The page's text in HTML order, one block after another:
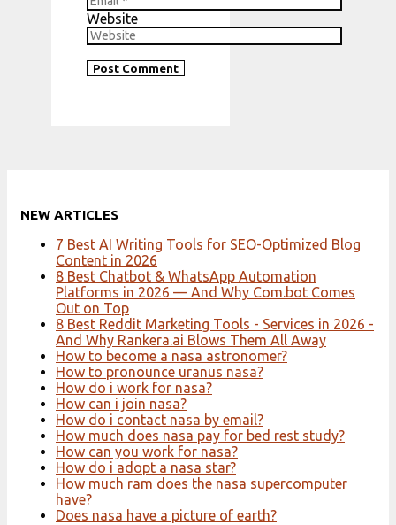
Website
NEW ARTICLES
7 Best AI Writing Tools for SEO-Optimized Blog
Content in 2026
8 Best Chatbot & WhatsApp Automation
Platforms in 2026 — And Why Com.bot Comes
Out on Top
8 Best Reddit Marketing Tools - Services in 2026 -
And Why Rankera.ai Blows Them All Away
How to become a nasa astronomer?
How to pronounce uranus nasa?
How do i work for nasa?
How can i join nasa?
How do i contact nasa by email?
How much does nasa pay for bed rest study?
How can you work for nasa?
How do i adopt a nasa star?
How much ram does the nasa supercomputer
have?
Does nasa have a picture of earth?